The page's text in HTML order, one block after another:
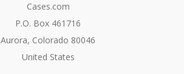
Cases.com
P.O. Box 461716
Aurora, Colorado 80046
United States